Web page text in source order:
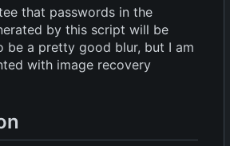
that passwords in the
by this script will be
be a pretty good blur, but I am
with image recovery